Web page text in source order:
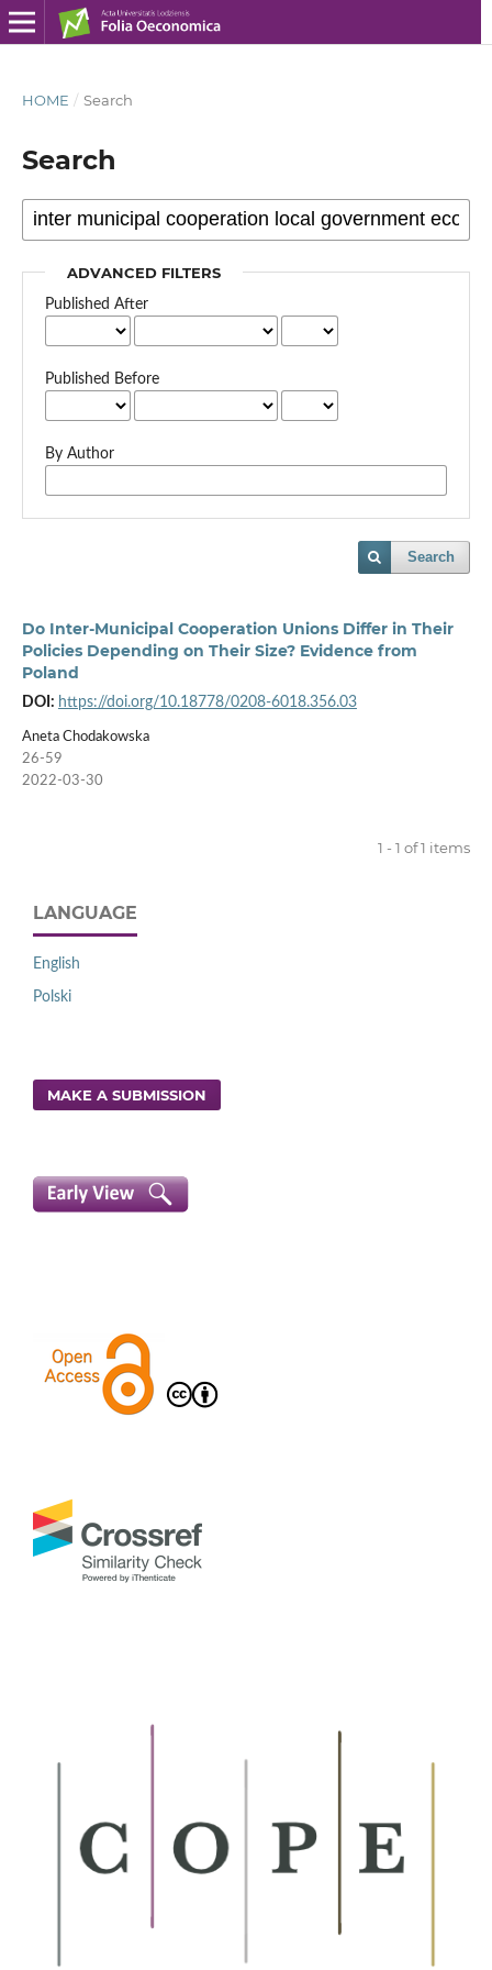
HOME / Search
Search
ADVANCED FILTERS
Published After
Published Before
By Author
Search
Do Inter-Municipal Cooperation Unions Differ in Their
Policies Depending on Their Size? Evidence from
Poland
DOI: https://doi.org/10.18778/0208-6018.356.03
Aneta Chodakowska
26-59
2022-03-30
1 - 1 of 1 items
LANGUAGE
English
Polski
MAKE A SUBMISSION